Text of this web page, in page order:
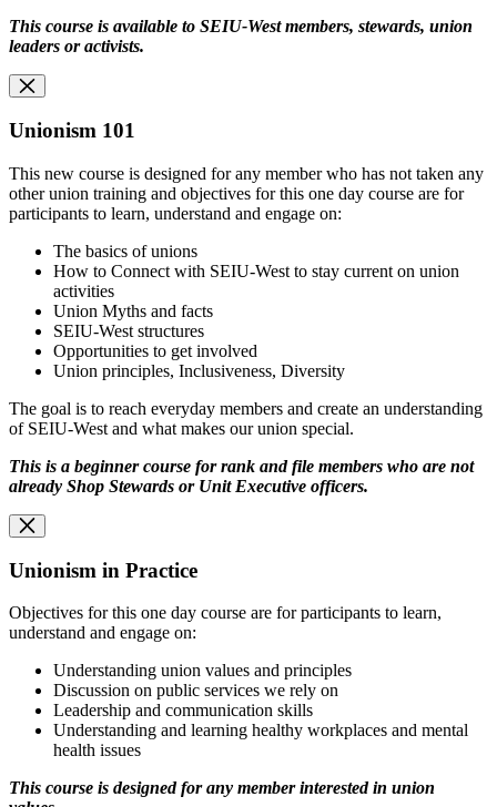
This course is available to SEIU-West members, stewards, union
leaders or activists.
Unionism 101
This new course is designed for any member who has not taken any
other union training and objectives for this one day course are for
participants to learn, understand and engage on:
The basics of unions
How to Connect with SEIU-West to stay current on union
activities
Union Myths and facts
SEIU-West structures
Opportunities to get involved
Union principles, Inclusiveness, Diversity
The goal is to reach everyday members and create an understanding
of SEIU-West and what makes our union special.
This is a beginner course for rank and file members who are not
already Shop Stewards or Unit Executive officers.
Unionism in Practice
Objectives for this one day course are for participants to learn,
understand and engage on:
Understanding union values and principles
Discussion on public services we rely on
Leadership and communication skills
Understanding and learning healthy workplaces and mental
health issues
This course is designed for any member interested in union